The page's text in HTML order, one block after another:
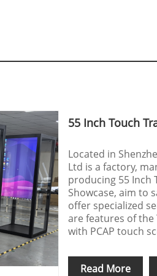
55 Inch Touch
Located in
Ltd is a factory,
producing 55 Inch
Showcase, aim to
offer specialized
are features of the
with PCAP touch
Read More